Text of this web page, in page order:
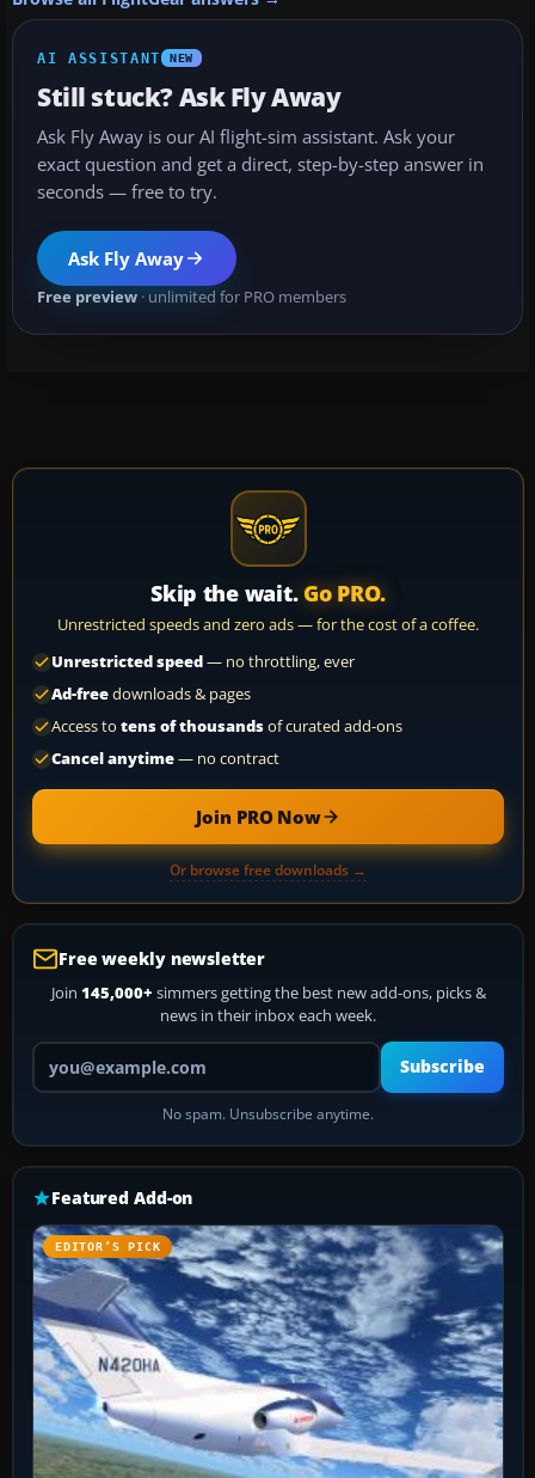
AI ASSISTANT NEW
Still stuck? Ask Fly Away
Ask Fly Away is our AI flight-sim assistant. Ask your
exact question and get a direct, step-by-step answer in
seconds — free to try.
Ask Fly Away
Free preview · unlimited for PRO members
Skip the wait. Go PRO.
Unrestricted speeds and zero ads — for the cost of a coffee.
Unrestricted speed— no throttling, ever
Ad-freedownloads & pages
Access to tens of thousandsof curated add-ons
Cancel anytime— no contract
Join PRO Now
Or browse free downloads →
Free weekly newsletter
Join 145,000+ simmers getting the best new add-ons, picks &
news in their inbox each week.
Your email address
Subscribe
No spam. Unsubscribe anytime.
Featured Add-on
EDITOR’S PICK